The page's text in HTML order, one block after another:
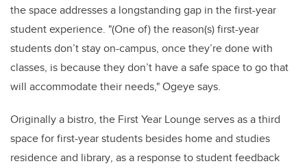
the space addresses a longstanding gap in the first-year
student experience. "(One of) the reason(s) first-year
students don’t stay on-campus, once they’re done with
classes, is because they don’t have a safe space to go that
will accommodate their needs," Ogeye says.
Originally a bistro, the First Year Lounge serves as a third
space for first-year students besides home and studies
residence and library, as a response to student feedback